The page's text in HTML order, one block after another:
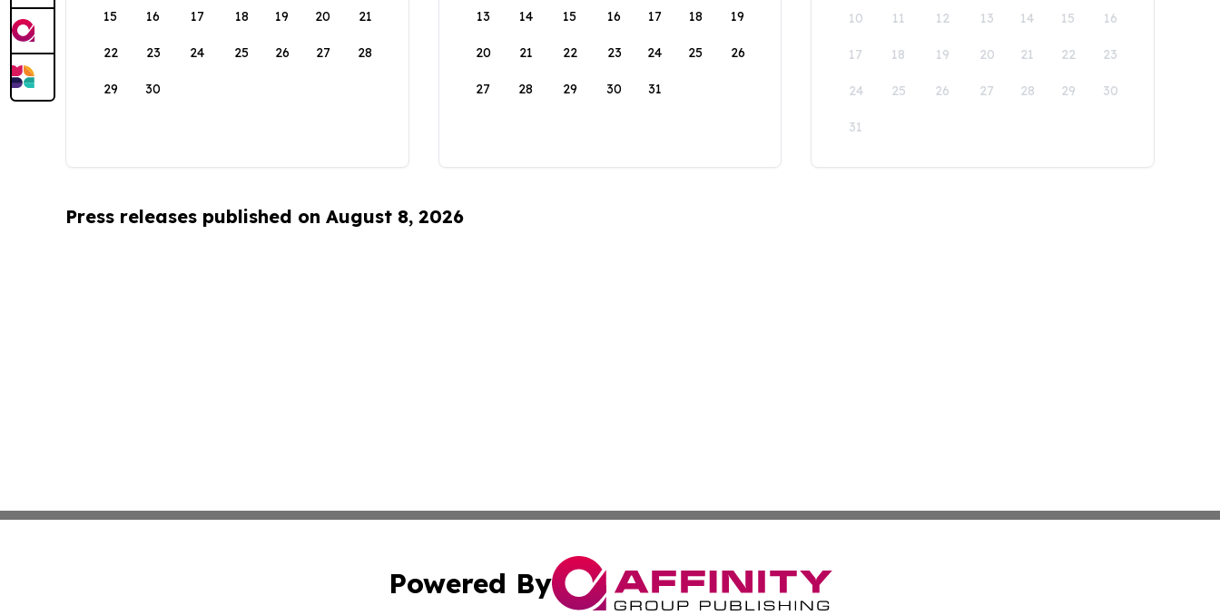
15 16 17 18 19 20 21
22 23 24 25 26 27 28
29 30
13 14 15 16 17 18 19
20 21 22 23 24 25 26
27 28 29 30 31
10 11 12 13 14 15 16
17 18 19 20 21 22 23
24 25 26 27 28 29 30
31
Press releases published on August 8, 2026
Powered By